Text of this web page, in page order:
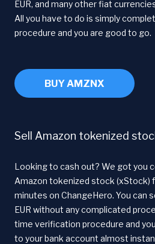
EUR, and many other fiat
All you have to do is simply
procedure and you are good to go.
BUY AMZNX
Sell Amazon tokenized
Looking to cash out? We got you
Amazon tokenized stock (xStock)
minutes on ChangeHero. You can
EUR without any complicated
time verification procedure and
to your bank account almost